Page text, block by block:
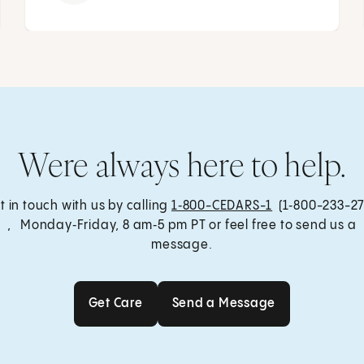
Were always here to help.
in touch with us by calling 1‑800-CEDARS-1 (1‑800-233-
, Monday‑Friday, 8 am‑5 pm PT or feel free to send us a
message.
Get Care Send a Message